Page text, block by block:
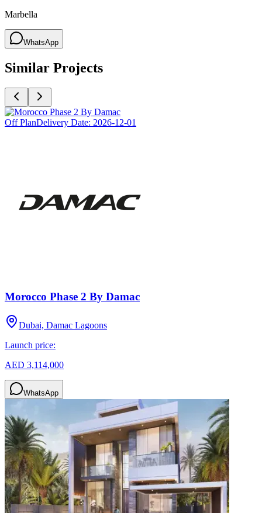
Marbella
WhatsApp
Similar Projects
Off PlanDelivery Date: 2026-12-01
Morocco Phase 2 By Damac
Dubai, Damac Lagoons
Launch price:
AED 3,114,000
WhatsApp